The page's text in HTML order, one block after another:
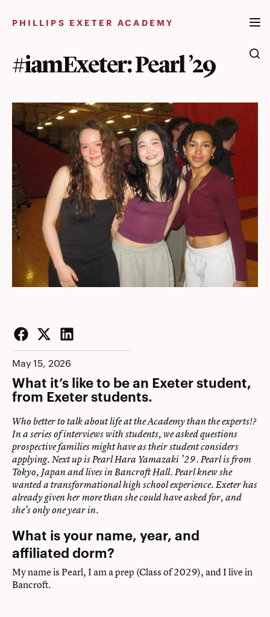
PHILLIPS EXETER ACADEMY
#iamExeter: Pearl ’29
Facebook
Twitter
LinkedIn
May 15, 2026
What it’s like to be an Exeter student,
from Exeter students.
Who better to talk about life at the Academy than the experts!?
In a series of interviews with students, we asked questions
prospective families might have as their student considers
applying. Next up is Pearl Hara Yamazaki ’29. Pearl is from
Tokyo, Japan and lives in Bancroft Hall. Pearl knew she
wanted a transformational high school experience. Exeter has
already given her more than she could have asked for, and
she’s only one year in.
What is your name, year, and
affiliated dorm?
My name is Pearl, I am a prep (Class of 2029), and I live in
Bancroft.